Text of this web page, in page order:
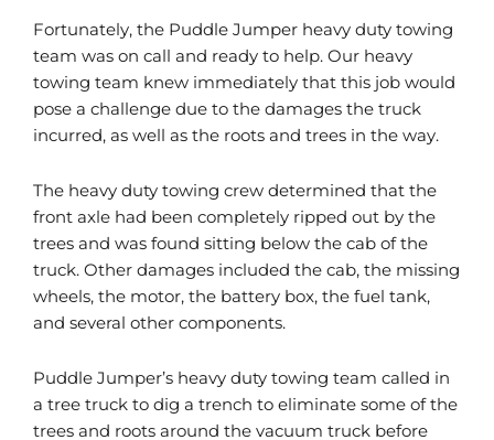
Fortunately, the Puddle Jumper heavy duty towing
team was on call and ready to help. Our heavy
towing team knew immediately that this job would
pose a challenge due to the damages the truck
incurred, as well as the roots and trees in the way.
The heavy duty towing crew determined that the
front axle had been completely ripped out by the
trees and was found sitting below the cab of the
truck. Other damages included the cab, the missing
wheels, the motor, the battery box, the fuel tank,
and several other components.
Puddle Jumper’s heavy duty towing team called in
a tree truck to dig a trench to eliminate some of the
trees and roots around the vacuum truck before